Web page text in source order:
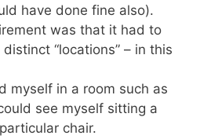
have done fine also).
was that it had to
“locations” – in this
myself in a room such as
see myself sitting a
chair.